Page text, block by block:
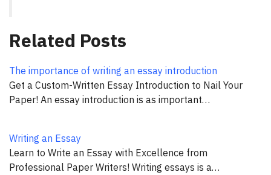
Related Posts
The importance of writing an essay introduction
Get a Custom-Written Essay Introduction to Nail Your
Paper! An essay introduction is as important…
Writing an Essay
Learn to Write an Essay with Excellence from
Professional Paper Writers! Writing essays is a…